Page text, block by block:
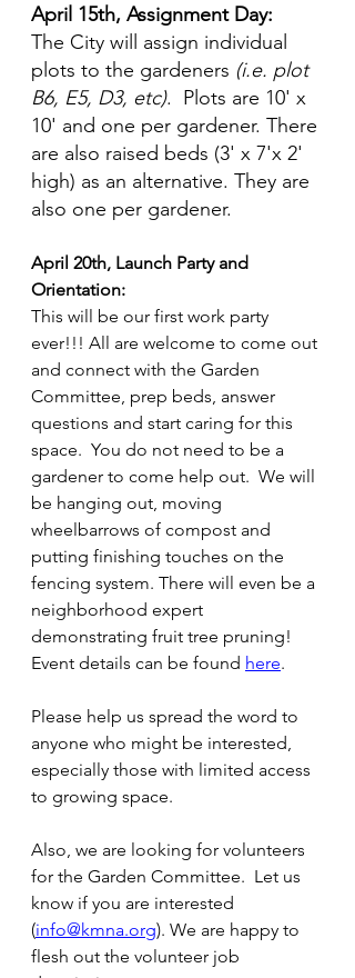
April 15th, Assignment Day:
The City will assign individual
plots to the gardeners (i.e. plot
B6, E5, D3, etc).  Plots are 10' x
10' and one per gardener. There
are also raised beds (3' x 7'x 2'
high) as an alternative. They are
also one per gardener.
April 20th, Launch Party and
Orientation:
This will be our first work party
ever!!! All are welcome to come out
and connect with the Garden
Committee, prep beds, answer
questions and start caring for this
space.  You do not need to be a
gardener to come help out.  We will
be hanging out, moving
wheelbarrows of compost and
putting finishing touches on the
fencing system. There will even be a
neighborhood expert
demonstrating fruit tree pruning!
Event details can be found here.
Please help us spread the word to
anyone who might be interested,
especially those with limited access
to growing space.
Also, we are looking for volunteers
for the Garden Committee.  Let us
know if you are interested
(info@kmna.org). We are happy to
flesh out the volunteer job